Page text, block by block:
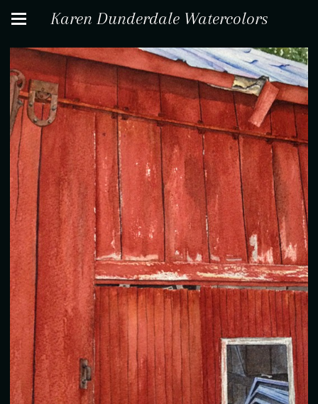
Karen Dunderdale Watercolors